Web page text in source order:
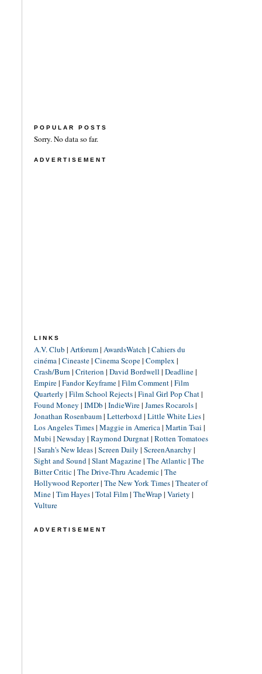
POPULAR POSTS
Sorry. No data so far.
ADVERTISEMENT
LINKS
A.V. Club | Artforum| AwardsWatch | Cahiers du
cinéma| Cineaste| Cinema Scope| Complex |
Crash/Burn | Criterion | David Bordwell | Deadline|
Empire| Fandor Keyframe| Film Comment| Film
Quarterly | Film School Rejects| Final Girl Pop Chat|
Found Money | IMDb | IndieWire| James Rocarols|
Jonathan Rosenbaum| Letterboxd| Little White Lies|
Los Angeles Times| Maggie in America| Martin Tsai |
Mubi | Newsday | Raymond Durgnat| Rotten Tomatoes
| Sarah's New Ideas| Screen Daily | ScreenAnarchy |
Sight and Sound| Slant Magazine| The Atlantic| The
Bitter Critic| The Drive-Thru Academic| The
Hollywood Reporter| The New York Times| Theater of
Mine| Tim Hayes| Total Film| TheWrap | Variety |
Vulture
ADVERTISEMENT